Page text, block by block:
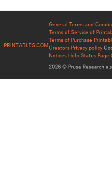
PRINTABLES.COM
General Terms and
Terms of Service of
Terms of Purchase
Creators Privacy policy
Notices Help Status Page
2026 © Prusa Research a.s.